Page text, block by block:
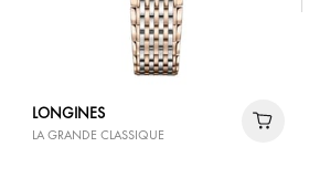
LONGINES
LA GRANDE CLASSIQUE